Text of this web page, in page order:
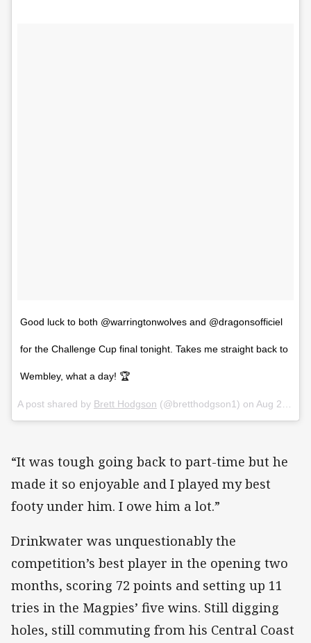
Good luck to both @warringtonwolves and @dragonsofficiel
for the Challenge Cup final tonight. Takes me straight back to
Wembley, what a day! 🏆
A post shared by Brett Hodgson (@bretthodgson1) on Aug 25, 2018 at 12:30am PDT
“It was tough going back to part-time but he
made it so enjoyable and I played my best
footy under him. I owe him a lot.”
Drinkwater was unquestionably the
competition’s best player in the opening two
months, scoring 72 points and setting up 11
tries in the Magpies’ five wins. Still digging
holes, still commuting from his Central Coast